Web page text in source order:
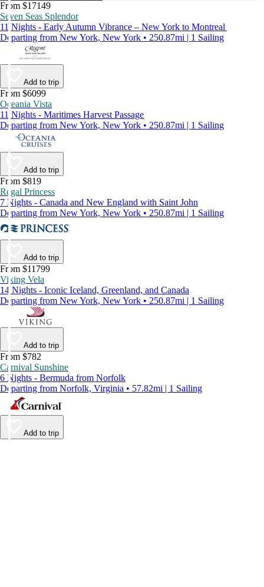
From $17149
Seven Seas Splendor
11 Nights - Early Autumn Vibrance – New York to Montreal
Departing from New York, New York • 250.87mi | 1 Sailing
Add to trip
From $6099
Oceania Vista
11 Nights - Maritimes Harvest Passage
Departing from New York, New York • 250.87mi | 1 Sailing
Add to trip
From $819
Regal Princess
7 Nights - Canada and New England with Saint John
Departing from New York, New York • 250.87mi | 1 Sailing
Add to trip
From $11799
Viking Vela
14 Nights - Iconic Iceland, Greenland, and Canada
Departing from New York, New York • 250.87mi | 1 Sailing
Add to trip
From $782
Carnival Sunshine
6 Nights - Bermuda from Norfolk
Departing from Norfolk, Virginia • 57.82mi | 1 Sailing
Add to trip